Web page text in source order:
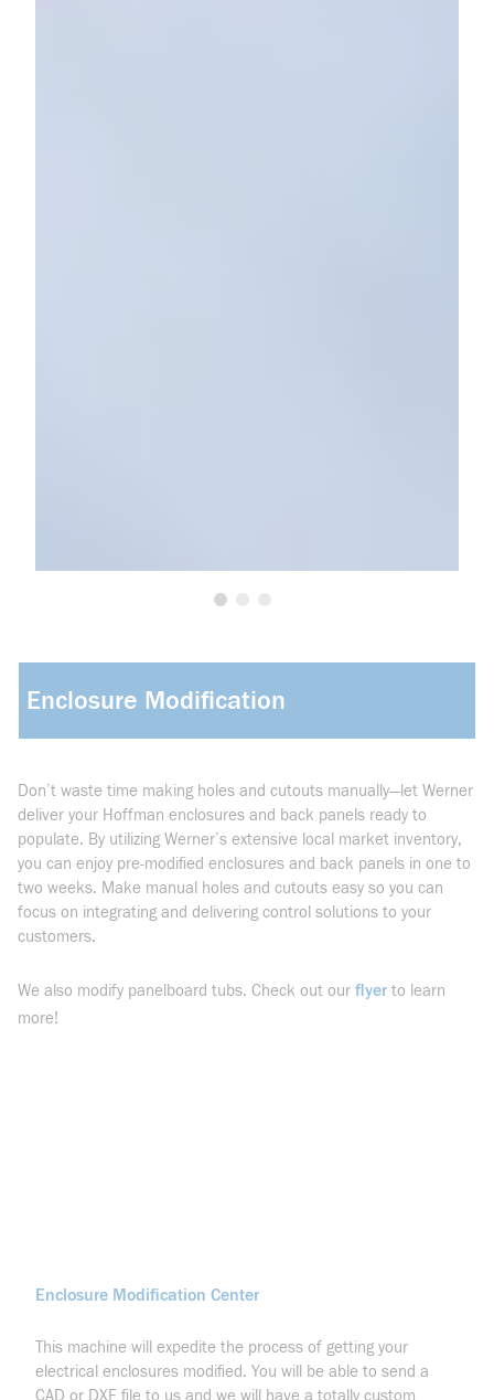
Enclosure Modification
Don’t waste time making holes and cutouts manually—let Werner
deliver your Hoffman enclosures and back panels ready to
populate. By utilizing Werner’s extensive local market inventory,
you can enjoy pre-modified enclosures and back panels in one to
two weeks. Make manual holes and cutouts easy so you can
focus on integrating and delivering control solutions to your
customers.
We also modify panelboard tubs. Check out our flyer to learn
more!
Enclosure Modification Center
This machine will expedite the process of getting your
electrical enclosures modified. You will be able to send a
CAD or DXF file to us and we will have a totally custom